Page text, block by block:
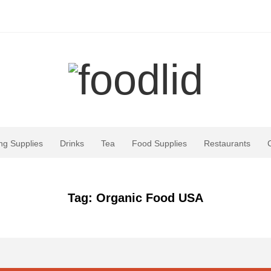
Supplies Drinks Tea Food Supplies Restaurants
Tag: Organic Food USA